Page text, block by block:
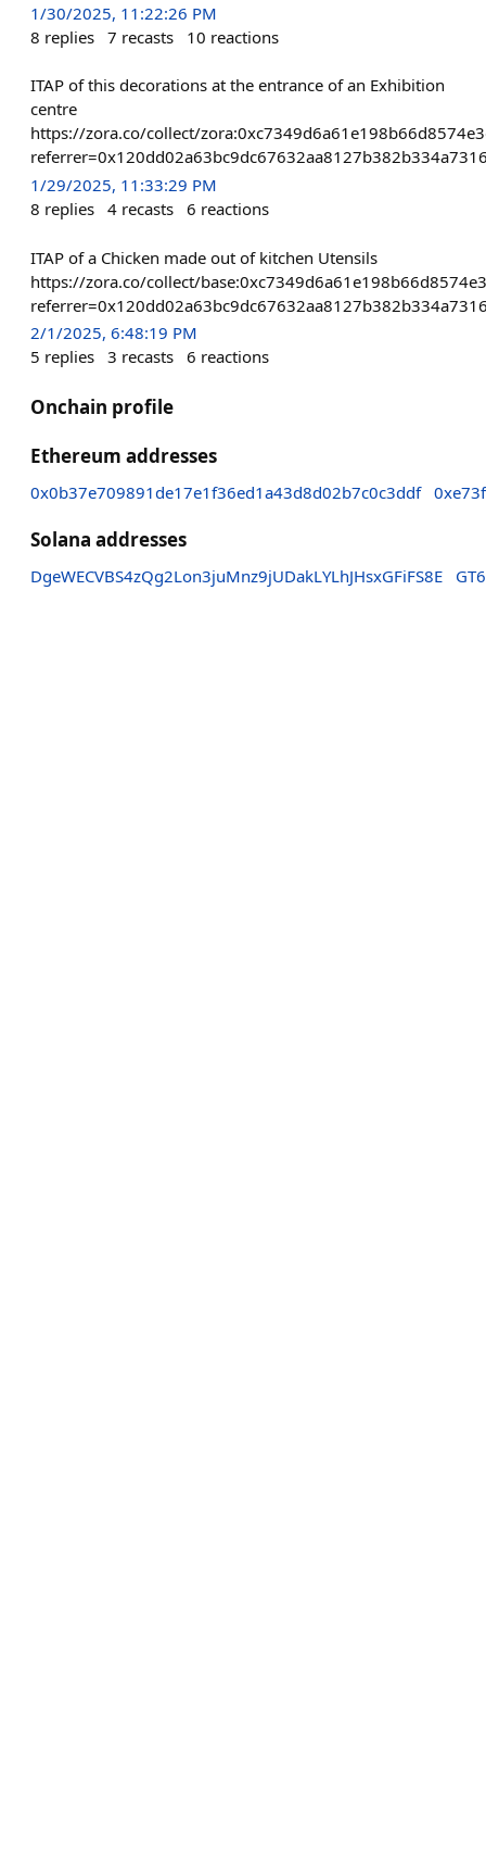
1/30/2025, 11:22:26 PM
8 replies 7 recasts 10 reactions
ITAP of this decorations at the entrance of an Exhibition
centre
https://zora.co/collect/
1/29/2025, 11:33:29 PM
8 replies 4 recasts 6 reactions
ITAP of a Chicken made out of kitchen Utensils
https://zora.co/collect/
2/1/2025, 6:48:19 PM
5 replies 3 recasts 6 reactions
Onchain profile
Ethereum addresses
0x0b37e709891de17e1f36ed1a43d8d02b7c0c3ddf
Solana addresses
DgeWECVBS4zQg2Lon3juMnz9jUDakLYLhJHsxGFiFS8E